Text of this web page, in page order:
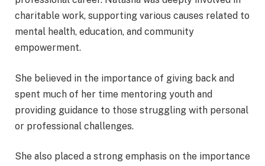
charitable work, supporting various causes related to
mental health, education, and community
empowerment.
She believed in the importance of giving back and
spent much of her time mentoring youth and
providing guidance to those struggling with personal
or professional challenges.
She also placed a strong emphasis on the importance